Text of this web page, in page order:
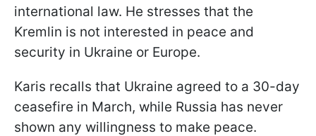
international law. He stresses that the
Kremlin is not interested in peace and
security in Ukraine or Europe.
Karis recalls that Ukraine agreed to a 30-day
ceasefire in March, while Russia has never
shown any willingness to make peace.